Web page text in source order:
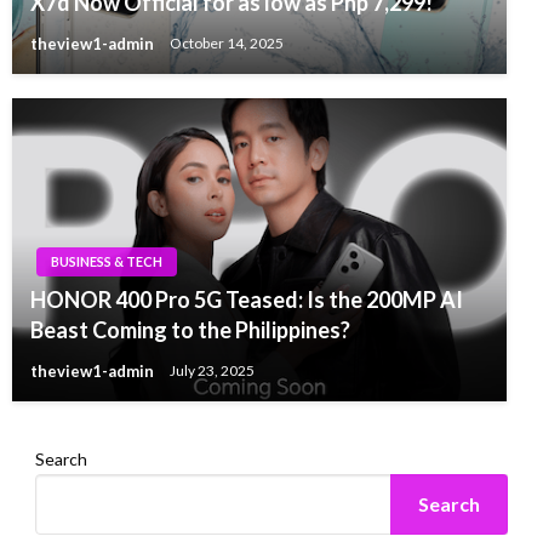
theview1-admin October 14, 2025
BUSINESS & TECH
HONOR 400 Pro 5G Teased: Is the 200MP AI
Beast Coming to the Philippines?
theview1-admin July 23, 2025
Search
Search